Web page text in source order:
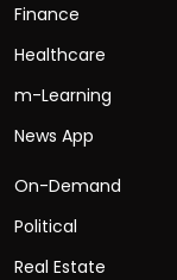
Finance
Healthcare
m-Learning
News App
On-Demand
Political
Real Estate